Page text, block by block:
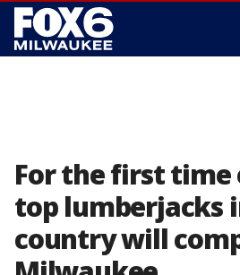
For the first time
top lumberjacks
country will